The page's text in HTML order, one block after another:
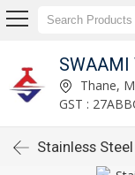
Thane,
GST :
Stainless